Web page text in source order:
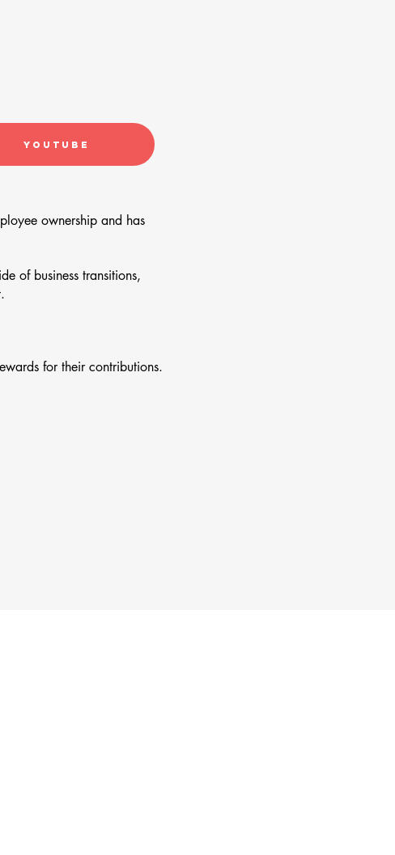
YouTube
ownership and has
of business transitions,
for their contributions.